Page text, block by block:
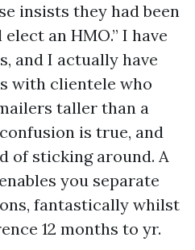
insists they had been
an HMO.” I have
and I actually have
with clientele who
taller than a
is true, and
of sticking around. A
you separate
fantastically whilst
12 months to yr.